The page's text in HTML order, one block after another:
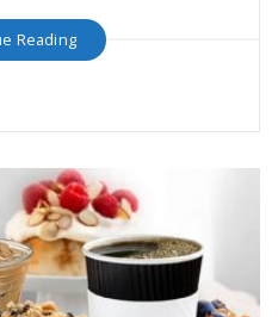
Reading